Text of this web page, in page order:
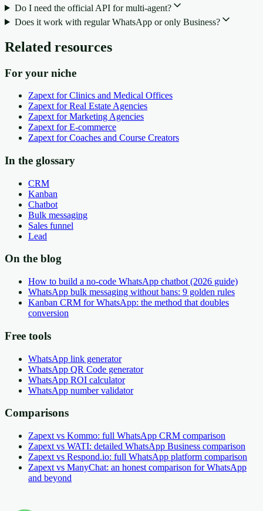
Do I need the official API for multi-agent?
Does it work with regular WhatsApp or only Business?
Related resources
For your niche
Zapext for Clinics and Medical Offices
Zapext for Real Estate Agencies
Zapext for Marketing Agencies
Zapext for E-commerce
Zapext for Coaches and Course Creators
In the glossary
CRM
Kanban
Chatbot
Bulk messaging
Sales funnel
Lead
On the blog
How to build a no-code WhatsApp chatbot (2026 guide)
WhatsApp bulk messaging without bans: 9 golden rules
Kanban CRM for WhatsApp: the method that doubles
conversion
Free tools
WhatsApp link generator
WhatsApp QR Code generator
WhatsApp ROI calculator
WhatsApp number validator
Comparisons
Zapext vs Kommo: full WhatsApp CRM comparison
Zapext vs WATI: detailed WhatsApp Business comparison
Zapext vs Respond.io: full WhatsApp platform comparison
Zapext vs ManyChat: an honest comparison for WhatsApp
and beyond